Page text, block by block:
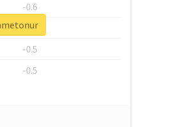
-0.6
-0.53
-0.5
-0.5